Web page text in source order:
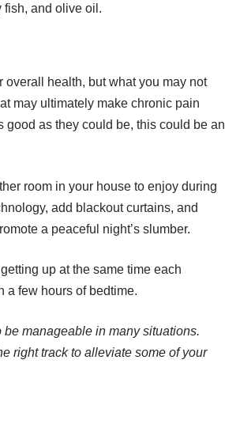
fish, and olive oil.
overall health, but what you may not
may ultimately make chronic pain
good as they could be, this could be an
room in your house to enjoy during
add blackout curtains, and
a peaceful night’s slumber.
up at the same time each
a few hours of bedtime.
manageable in many situations.
right track to alleviate some of your